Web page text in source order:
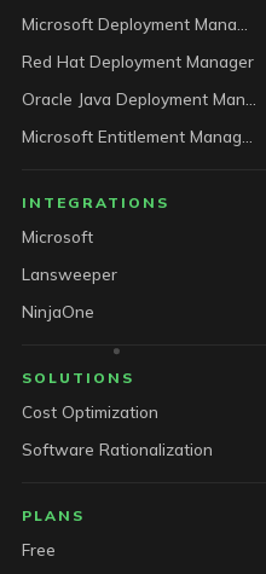
Red Hat Deployment Manager
INTEGRATIONS
Microsoft
Lansweeper
NinjaOne
SOLUTIONS
Cost Optimization
Software Rationalization
PLANS
Free